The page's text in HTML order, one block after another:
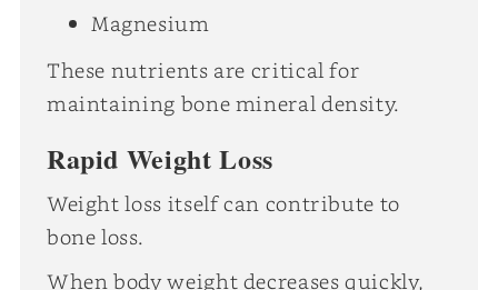
Magnesium
These nutrients are critical for
maintaining bone mineral density.
Rapid Weight Loss
Weight loss itself can contribute to
bone loss.
When body weight decreases quickly,